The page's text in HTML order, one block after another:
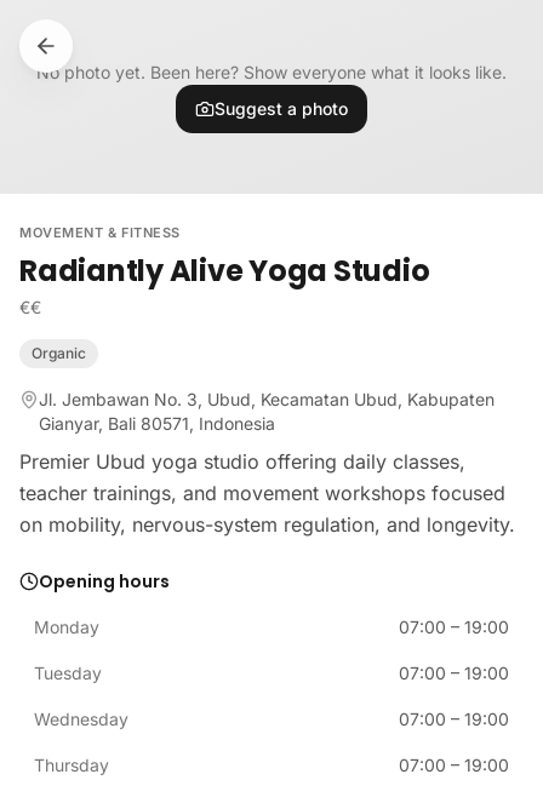
No photo yet. Been here? Show everyone what it looks like.
Suggest a photo
MOVEMENT & FITNESS
Radiantly Alive Yoga Studio
€€
Organic
Jl. Jembawan No. 3, Ubud, Kecamatan Ubud, Kabupaten
Gianyar, Bali 80571, Indonesia
Premier Ubud yoga studio offering daily classes,
teacher trainings, and movement workshops focused
on mobility, nervous-system regulation, and longevity.
Opening hours
Monday 07:00 – 19:00
Tuesday 07:00 – 19:00
Wednesday 07:00 – 19:00
Thursday 07:00 – 19:00